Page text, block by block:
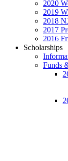
2020
2019
2018
2017
2016
Scholarships
Funds